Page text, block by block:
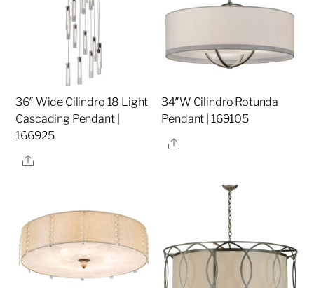
36″ Wide Cilindro 18 Light
Cascading Pendant |
166925
Share
34″W Cilindro Rotunda
Pendant | 169105
Share